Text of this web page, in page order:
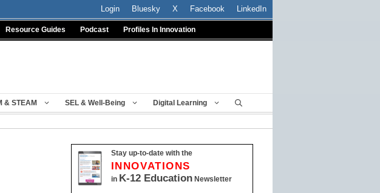
Login Bluesky X Facebook LinkedIn
Resource Guides Podcast Profiles In Innovation
& STEAM SEL & Well-Being Digital Learning
Stay up-to-date with the
INNOVATIONS
in K-12 EducationNewsletter